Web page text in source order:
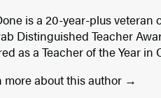
is a 20-year-plus
Distinguished Teacher
as a Teacher of the Year in
more about this author